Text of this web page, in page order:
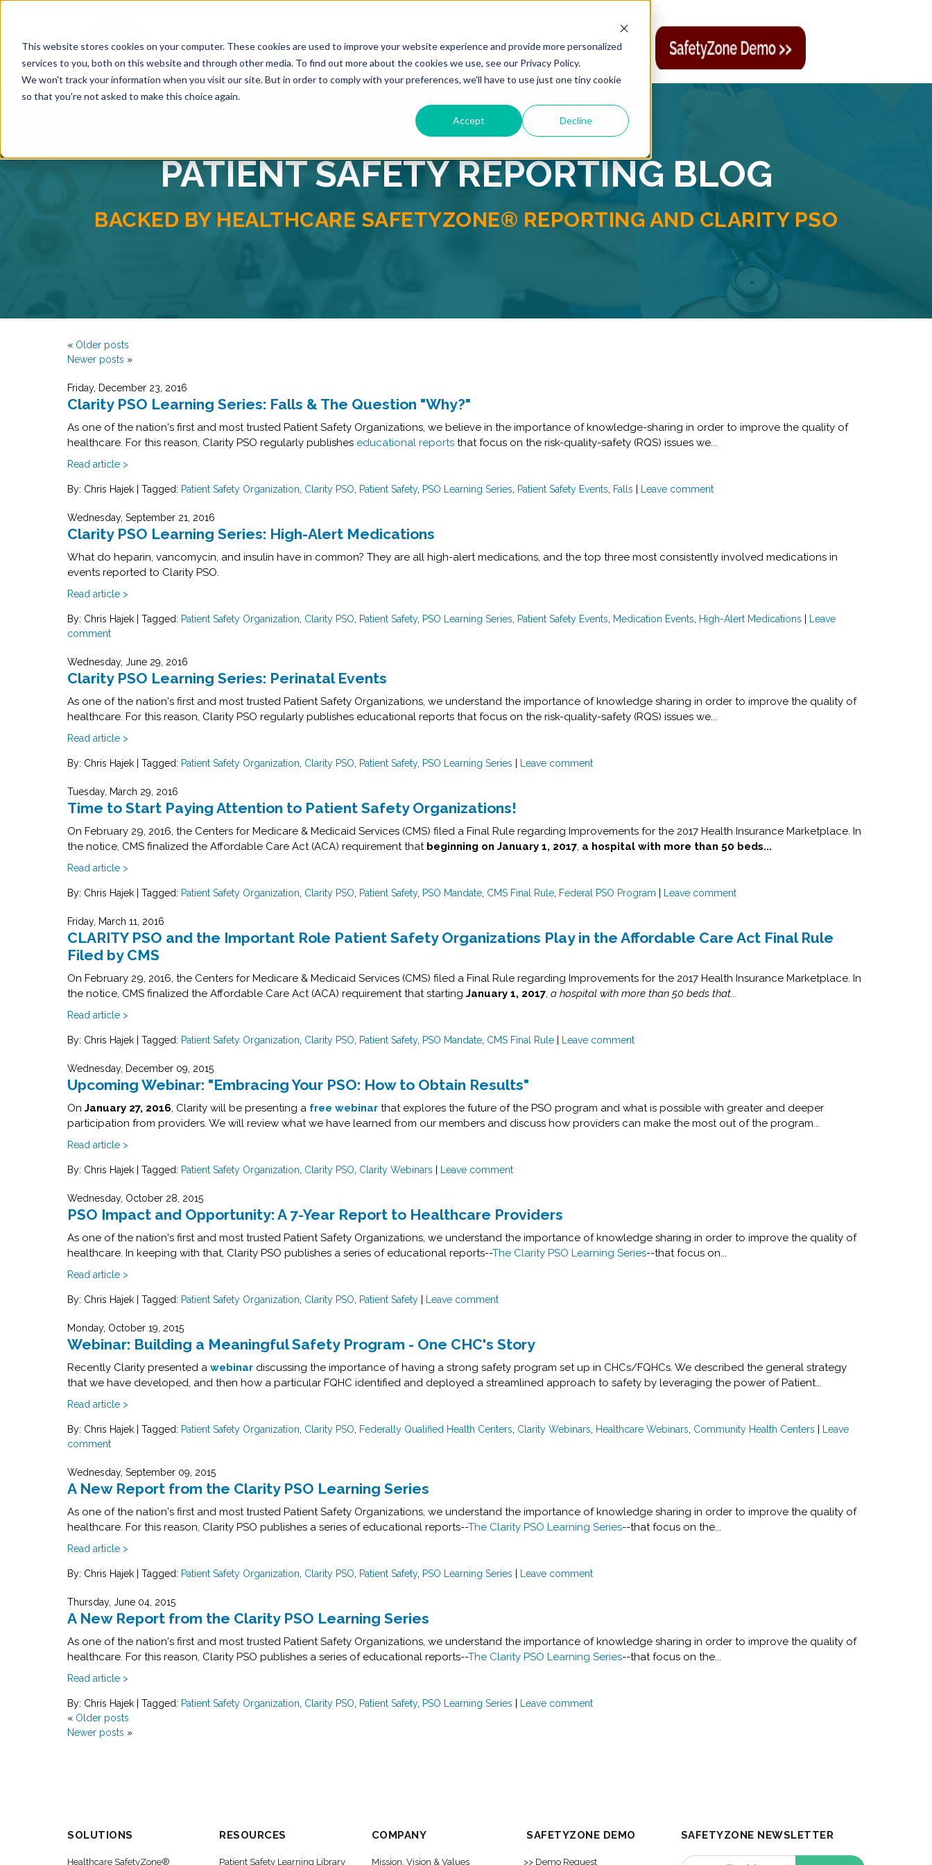
This website stores cookies on your computer. These cookies are used to improve your website experience and provide more personalized
services to you, both on this website and through other media. To find out more about the cookies we use, see our Privacy Policy.
We won't track your information when you visit our site. But in order to comply with your preferences, we'll have to use just one tiny cookie
so that you're not asked to make this choice again.
Accept Decline
SOLUTIONS RESOURCES COMPANY PSO SERVICES
PATIENT SAFETY REPORTING BLOG
BACKED BY HEALTHCARE SAFETYZONE® REPORTING AND CLARITY PSO
« Older posts
Newer posts »
Friday, December 23, 2016
Clarity PSO Learning Series: Falls & The Question "Why?"
As one of the nation's first and most trusted Patient Safety Organizations, we believe in the importance of knowledge-sharing in order to improve the quality of
healthcare. For this reason, Clarity PSO regularly publishes educational reports that focus on the risk-quality-safety (RQS) issues we...
Read article >
By: Chris Hajek Tagged: Patient Safety Organization Clarity PSO Patient Safety, PSO Learning Series Patient Safety Events Falls Leave comment
Wednesday, September 21, 2016
Clarity PSO Learning Series: High-Alert Medications
What do heparin, vancomycin, and insulin have in common? They are all high-alert medications, and the top three most consistently involved medications in
events reported to Clarity PSO.
Read article >
By: Chris Hajek Tagged: Patient Safety Organization Clarity PSO Patient Safety, PSO Learning Series Patient Safety Events Medication Events High-Alert Medications
Leave
comment
Wednesday, June 29, 2016
Clarity PSO Learning Series: Perinatal Events
As one of the nation's first and most trusted Patient Safety Organizations, we understand the importance of knowledge sharing in order to improve the quality of
healthcare. For this reason, Clarity PSO regularly publishes educational reports that focus on the risk-quality-safety (RQS) issues we...
Read article >
By: Chris Hajek Tagged: Patient Safety Organization Clarity PSO Patient Safety, PSO Learning Series Leave comment
Tuesday, March 29, 2016
Time to Start Paying Attention to Patient Safety Organizations!
On February 29, 2016, the Centers for Medicare & Medicaid Services (CMS) filed a Final Rule regarding Improvements for the 2017 Health Insurance Marketplace. In
the notice, CMS finalized the Affordable Care Act (ACA) requirement thatbeginning on January 1, 2017, a hospital with more than 50 beds...
Read article >
By: Chris Hajek Tagged: Patient Safety Organization Clarity PSO Patient Safety, PSO Mandate CMS Final Rule Federal PSO Program Leave comment
Friday, March 11, 2016
CLARITY PSO and the Important Role Patient Safety Organizations Play in the Affordable Care Act Final Rule
Filed by CMS
On February 29, 2016, the Centers for Medicare & Medicaid Services (CMS) filed a Final Rule regarding Improvements for the 2017 Health Insurance Marketplace. In
the notice, CMS finalized the Affordable Care Act (ACA) requirement that starting January 1, 2017, a hospital with more than 50 beds that...
Read article >
By: Chris Hajek Tagged: Patient Safety Organization Clarity PSO Patient Safety, PSO Mandate CMS Final Rule Leave comment
Wednesday, December 09, 2015
Upcoming Webinar: "Embracing Your PSO: How to Obtain Results"
On January 27, 2016, Clarity will be presenting a free webinar that explores the future of the PSO program and what is possible with greater and deeper
participation from providers. We will review what we have learned from our members and discuss how providers can make the most out of the program...
Read article >
By: Chris Hajek Tagged: Patient Safety Organization Clarity PSO Clarity Webinars Leave comment
Wednesday, October 28, 2015
PSO Impact and Opportunity: A 7-Year Report to Healthcare Providers
As one of the nation's first and most trusted Patient Safety Organizations, we understand the importance of knowledge sharing in order to improve the quality of
healthcare. In keeping with that, Clarity PSO publishes a series of educational reports--The Clarity PSO Learning Series--that focus on...
Read article >
By: Chris Hajek Tagged: Patient Safety Organization Clarity PSO Patient Safety Leave comment
Monday, October 19, 2015
Webinar: Building a Meaningful Safety Program - One CHC's Story
Recently Clarity presented a webinar discussing the importance of having a strong safety program set up in CHCs/FQHCs. We described the general strategy
that we have developed, and then how a particular FQHC identified and deployed a streamlined approach to safety by leveraging the power of Patient...
Read article >
By: Chris Hajek Tagged: Patient Safety Organization Clarity PSO Federally Qualified Health Centers Clarity Webinars Healthcare Webinars Community Health Centers
Leave
comment
Wednesday, September 09, 2015
A New Report from the Clarity PSO Learning Series
As one of the nation's first and most trusted Patient Safety Organizations, we understand the importance of knowledge sharing in order to improve the quality of
healthcare. For this reason, Clarity PSO publishes a series of educational reports--The Clarity PSO Learning Series--that focus on the...
Read article >
By: Chris Hajek Tagged: Patient Safety Organization Clarity PSO Patient Safety, PSO Learning Series Leave comment
Thursday, June 04, 2015
A New Report from the Clarity PSO Learning Series
As one of the nation's first and most trusted Patient Safety Organizations, we understand the importance of knowledge sharing in order to improve the quality of
healthcare. For this reason, Clarity PSO publishes a series of educational reports--The Clarity PSO Learning Series--that focus on the...
Read article >
By: Chris Hajek Tagged: Patient Safety Organization Clarity PSO Patient Safety, PSO Learning Series
Leave comment
« Older posts
Newer posts »
SOLUTIONS
Healthcare SafetyZone®
RESOURCES
Patient Safety Learning Library
COMPANY
Mission, Vision & Values
SAFETYZONE DEMO
>> Demo Request
SAFETYZONE NEWSLETTER